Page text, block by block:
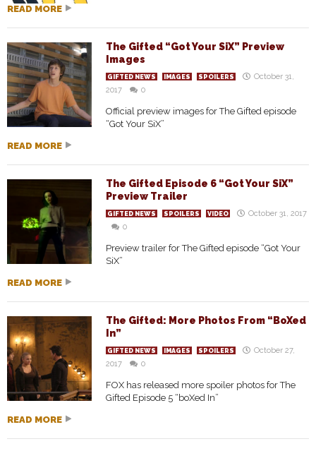
READ MORE
The Gifted “Got Your SiX” Preview
Images
GIFTED NEWS IMAGES SPOILERS
October 31,
2017
0
Official preview images for The Gifted episode
“Got Your SiX”
READ MORE
The Gifted Episode 6 “Got Your SiX”
Preview Trailer
GIFTED NEWS SPOILERS VIDEO
October 31, 2017
0
Preview trailer for The Gifted episode “Got Your
SiX”
READ MORE
The Gifted: More Photos From “BoXed
In”
GIFTED NEWS IMAGES SPOILERS
October 27,
2017
0
FOX has released more spoiler photos for The
Gifted Episode 5 “boXed In”
READ MORE